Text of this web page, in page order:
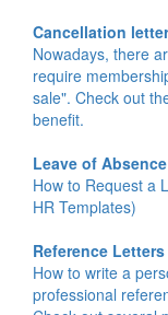
Cancellation letter
Nowadays, there
require
sale". Check out
benefit.
Leave of Absence
How to Request a
HR Templates)
Reference Letters
How to write a
professional